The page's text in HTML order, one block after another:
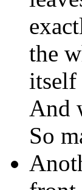
the
itself
And
So